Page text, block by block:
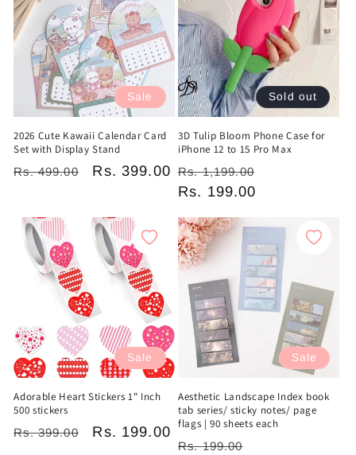
c
t
o
n
:
Sale
2026 Cute Kawaii Calendar Card
Set with Display Stand
Regular
Rs. 499.00
Sale
Rs. 399.00
Sold out
3D Tulip Bloom Phone Case for
iPhone 12 to 15 Pro Max
Regular
price
Rs. 1,199.00
Rs. 199.00
Sale
Adorable Heart Stickers 1" Inch
500 stickers
Regular
Rs. 399.00
Sale
Rs. 199.00
Sale
Aesthetic Landscape Index book
tab series/ sticky notes/ page
flags | 90 sheets each
Regular
Rs. 199.00